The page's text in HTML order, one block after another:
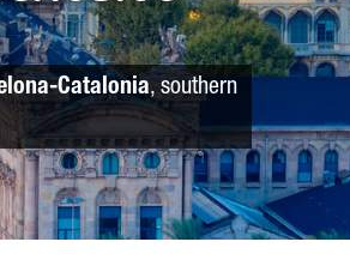
Catalonia, southern